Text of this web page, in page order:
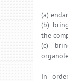
(a)
(b)
the
(c)
In